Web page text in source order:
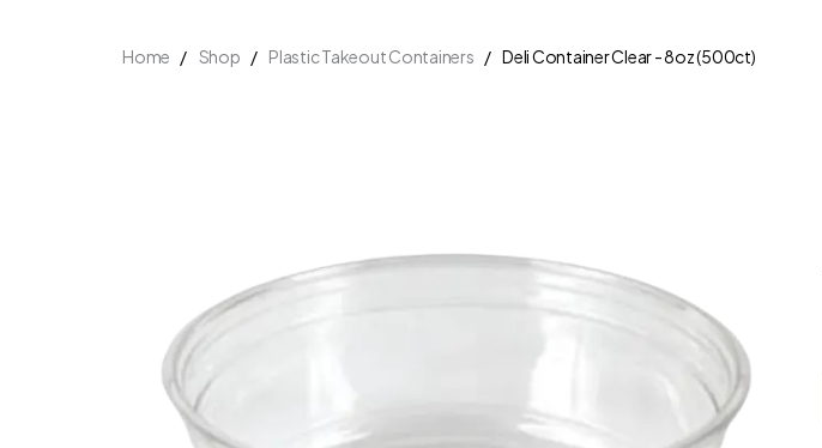
Home Shop Plastic Takeout Containers Deli Container Clear - 8oz (500ct)